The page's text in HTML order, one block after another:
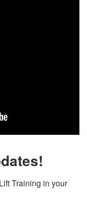
Training in your